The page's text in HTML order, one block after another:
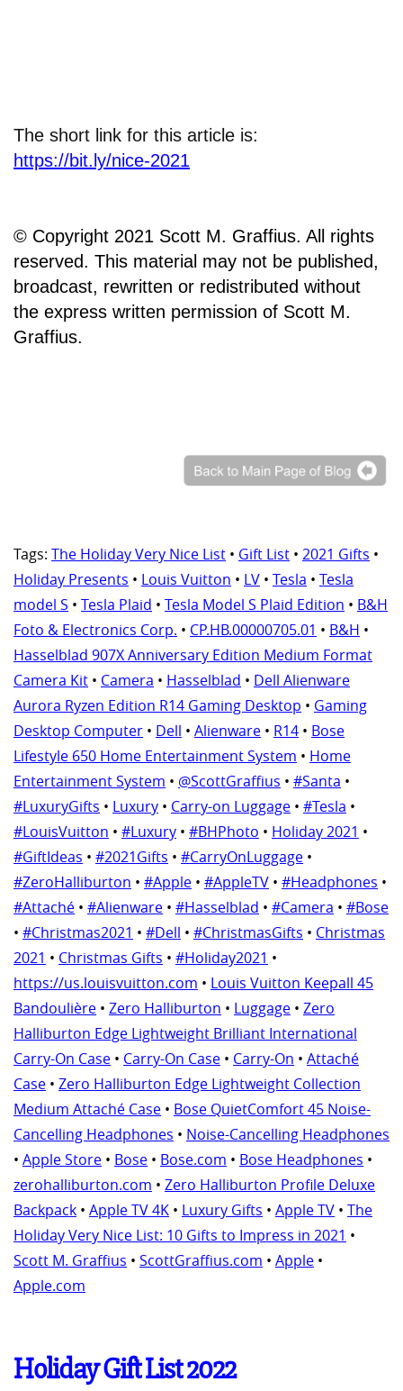
The short link for this article is:
https://bit.ly/nice-2021
© Copyright 2021 Scott M. Graffius. All rights
reserved. This material may not be published,
broadcast, rewritten or redistributed without
the express written permission of Scott M.
Graffius.
Tags: The Holiday Very Nice List • Gift List • 2021 Gifts •
Holiday Presents • Louis Vuitton • LV • Tesla • Tesla
model S • Tesla Plaid • Tesla Model S Plaid Edition • B&H
Foto & Electronics Corp. • CP.HB.00000705.01 • B&H •
Hasselblad 907X Anniversary Edition Medium Format
Camera Kit • Camera • Hasselblad • Dell Alienware
Aurora Ryzen Edition R14 Gaming Desktop • Gaming
Desktop Computer • Dell • Alienware • R14 • Bose
Lifestyle 650 Home Entertainment System • Home
Entertainment System • @ScottGraffius • #Santa •
#LuxuryGifts • Luxury • Carry-on Luggage • #Tesla •
#LouisVuitton • #Luxury • #BHPhoto • Holiday 2021 •
#GiftIdeas • #2021Gifts • #CarryOnLuggage •
#ZeroHalliburton • #Apple • #AppleTV • #Headphones •
#Attaché • #Alienware • #Hasselblad • #Camera • #Bose
• #Christmas2021 • #Dell • #ChristmasGifts • Christmas
2021 • Christmas Gifts • #Holiday2021 •
https://us.louisvuitton.com • Louis Vuitton Keepall 45
Bandoulière • Zero Halliburton • Luggage • Zero
Halliburton Edge Lightweight Brilliant International
Carry-On Case • Carry-On Case • Carry-On • Attaché
Case • Zero Halliburton Edge Lightweight Collection
Medium Attaché Case • Bose QuietComfort 45 Noise-
Cancelling Headphones • Noise-Cancelling Headphones
• Apple Store • Bose • Bose.com • Bose Headphones •
zerohalliburton.com • Zero Halliburton Profile Deluxe
Backpack • Apple TV 4K • Luxury Gifts • Apple TV • The
Holiday Very Nice List: 10 Gifts to Impress in 2021 •
Scott M. Graffius • ScottGraffius.com • Apple •
Apple.com
Holiday Gift List 2022